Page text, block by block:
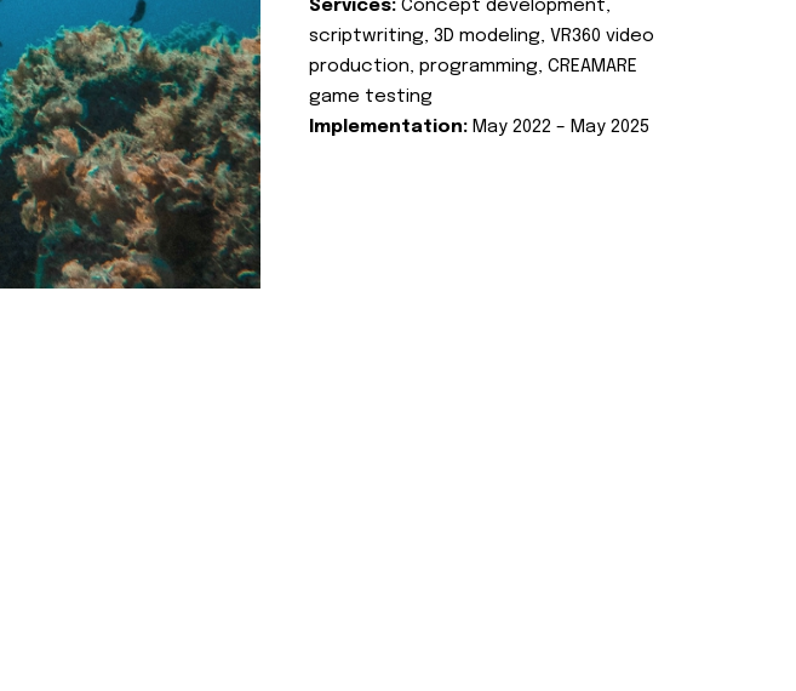
Services: Concept development,
scriptwriting, 3D modeling, VR360 video
production, programming, CREAMARE
game testing
Implementation: May 2022 – May 2025